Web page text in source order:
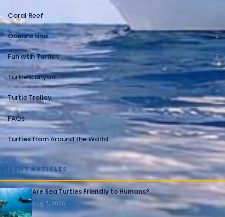
Coral Reef
Oceans and 2
Fun wtih Turtles 2
Turtle Canyon 1
Turtle Trolley 1
FAQs 1
Turtles from Around the World 1
RECENT ARTICLES
Are Sea Turtles Friendly to Humans?
Aug 7, 2026